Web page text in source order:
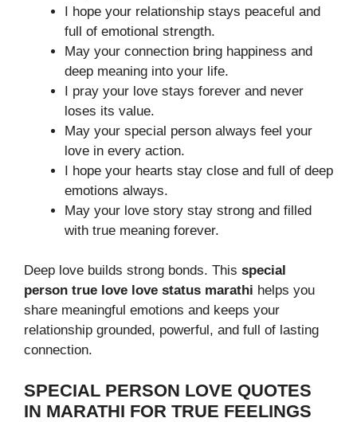
I hope your relationship stays peaceful and
full of emotional strength.
May your connection bring happiness and
deep meaning into your life.
I pray your love stays forever and never
loses its value.
May your special person always feel your
love in every action.
I hope your hearts stay close and full of deep
emotions always.
May your love story stay strong and filled
with true meaning forever.
Deep love builds strong bonds. This special
person true love love status marathi helps you
share meaningful emotions and keeps your
relationship grounded, powerful, and full of lasting
connection.
SPECIAL PERSON LOVE QUOTES
IN MARATHI FOR TRUE FEELINGS